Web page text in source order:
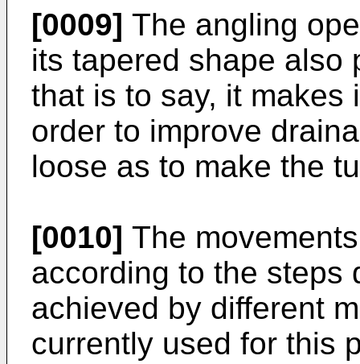
[0009] The angling
its tapered shape also
that is to say, it makes
order to improve
loose as to make the
[0010] The
according to the steps
achieved by different
currently used for this